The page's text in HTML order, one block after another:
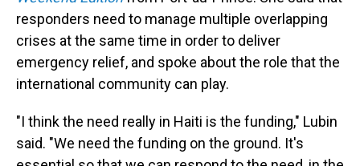
responders need to manage multiple overlapping
crises at the same time in order to deliver
emergency relief, and spoke about the role that the
international community can play.
"I think the need really in Haiti is the funding," Lubin
said. "We need the funding on the ground. It's